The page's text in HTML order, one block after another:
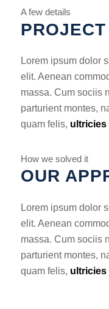
A few details
Lorem ipsum dolor
elit. Aenean
massa. Cum sociis
parturient montes,
quam felis, ultricies
How we solved it
OUR
Lorem ipsum dolor
elit. Aenean
massa. Cum sociis
parturient montes,
quam felis, ultricies